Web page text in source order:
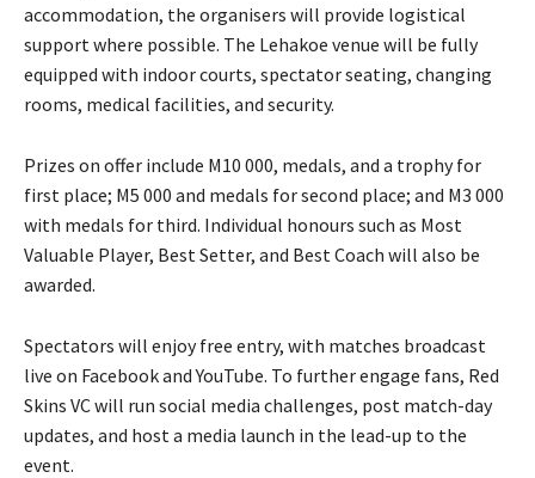
accommodation, the organisers will provide logistical
support where possible. The Lehakoe venue will be fully
equipped with indoor courts, spectator seating, changing
rooms, medical facilities, and security.
Prizes on offer include M10 000, medals, and a trophy for
first place; M5 000 and medals for second place; and M3 000
with medals for third. Individual honours such as Most
Valuable Player, Best Setter, and Best Coach will also be
awarded.
Spectators will enjoy free entry, with matches broadcast
live on Facebook and YouTube. To further engage fans, Red
Skins VC will run social media challenges, post match-day
updates, and host a media launch in the lead-up to the
event.